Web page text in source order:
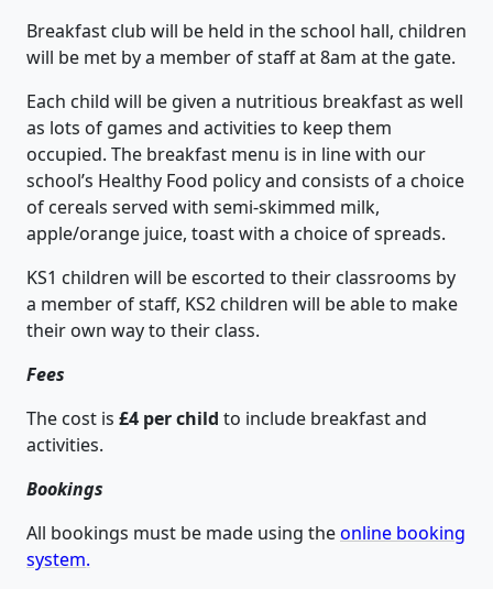
Breakfast club will be held in the school hall, children
will be met by a member of staff at 8am at the gate.
Each child will be given a nutritious breakfast as well
as lots of games and activities to keep them
occupied. The breakfast menu is in line with our
school’s Healthy Food policy and consists of a choice
of cereals served with semi-skimmed milk,
apple/orange juice, toast with a choice of spreads.
KS1 children will be escorted to their classrooms by
a member of staff, KS2 children will be able to make
their own way to their class.
Fees
The cost is £4 per child to include breakfast and
activities.
Bookings
All bookings must be made using theonline booking
system.